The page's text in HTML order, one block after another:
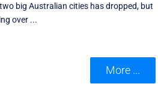
big Australian cities has dropped, but
over ...
More ...